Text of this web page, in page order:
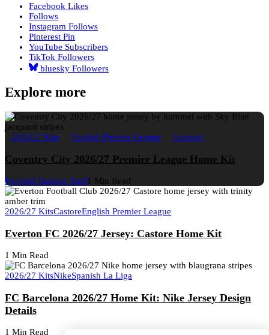
Facebook Likes
Follows
Instagram Follows
Pinterest Pin
YouTube Subscribers
TikTok Followers
bluesky Followers
Explore more
2026/27 Kits English Premier League hummel
Coventry City 2026/27 Premier League Home Kit
Football Fashion Staff1 Min Read
2026/27 KitsCastoreEnglish Premier League
Everton FC 2026/27 Jersey: Castore Home Kit
1 Min Read
2026/27 KitsNikeSpanish La Liga
FC Barcelona 2026/27 Home Kit: Nike Jersey Design
Details
1 Min Read